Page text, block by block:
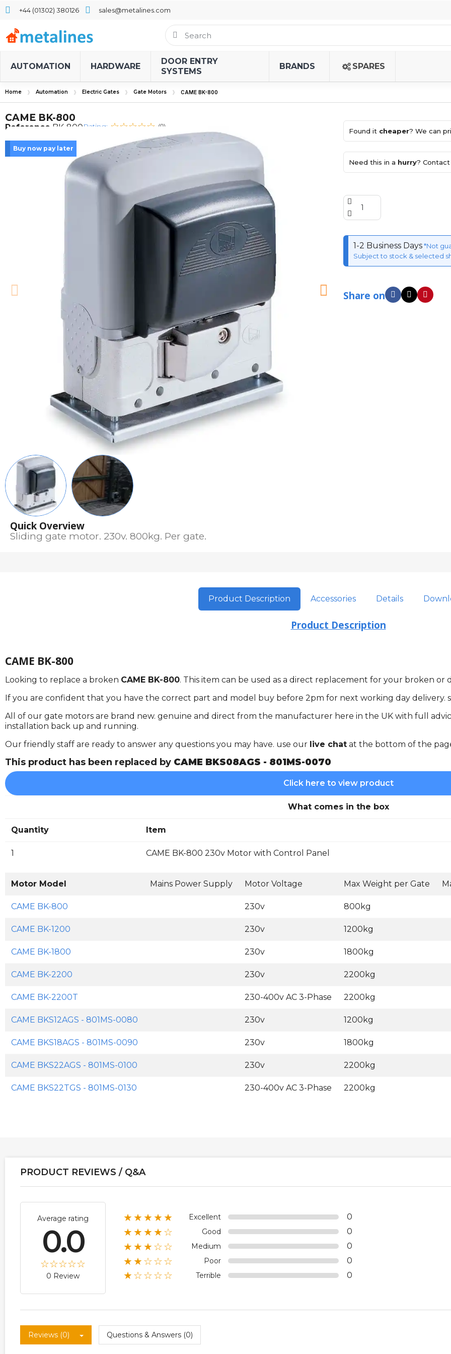
+44 (01302) 380126 sales@metalines.com
AUTOMATION HARDWARE
DOOR ENTRY
SYSTEMS
BRANDS SPARES
Home Automation Electric Gates Gate Motors CAME BK-800
CAME BK-800
Reference BK-800Rating: (0)
Buy now pay later
Quick Overview
Sliding gate motor. 230v. 800kg. Per gate.
Found it cheaper? We can
Need this in a hurry? Contact
1-2 Business Days*Not
Subject to stock & selected
Share on
Product Description Accessories Details
Product Description
CAME BK-800
Looking to replace a broken CAME BK-800. This item can be used as a direct replacement for your broken or
If you are confident that you have the correct part and model buy before 2pm for next working day delivery.
All of our gate motors are brand new. genuine and direct from the manufacturer here in the UK with full
installation back up and running.
Our friendly staff are ready to answer any questions you may have. use our live chat at the bottom of the
This product has been replaced by CAME BKS08AGS - 801MS-0070
Click here to view product
What comes in the box
Quantity Item
1 CAME BK-800 230v Motor with Control Panel
Motor Model Mains Power Supply Motor Voltage Max Weight per Gate
CAME BK-800 230v 800kg
CAME BK-1200 230v 1200kg
CAME BK-1800 230v 1800kg
CAME BK-2200 230v 2200kg
CAME BK-2200T 230-400v AC 3-Phase 2200kg
CAME BKS12AGS - 801MS-0080 230v 1200kg
CAME BKS18AGS - 801MS-0090 230v 1800kg
CAME BKS22AGS - 801MS-0100 230v 2200kg
CAME BKS22TGS - 801MS-0130 230-400v AC 3-Phase 2200kg
PRODUCT REVIEWS / Q&A
Average rating
0.0
0 Review
★★★★★ Excellent 0
★★★★☆ Good 0
★★★☆☆ Medium 0
★★☆☆☆ Poor 0
★☆☆☆☆ Terrible 0
Reviews (0) Questions & Answers (0)